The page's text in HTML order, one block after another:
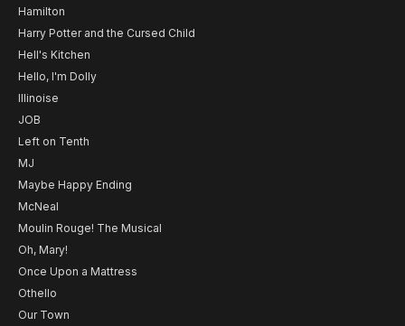
Hamilton
Harry Potter and the Cursed Child
Hell's Kitchen
Hello, I'm Dolly
Illinoise
JOB
Left on Tenth
MJ
Maybe Happy Ending
McNeal
Moulin Rouge! The Musical
Oh, Mary!
Once Upon a Mattress
Othello
Our Town